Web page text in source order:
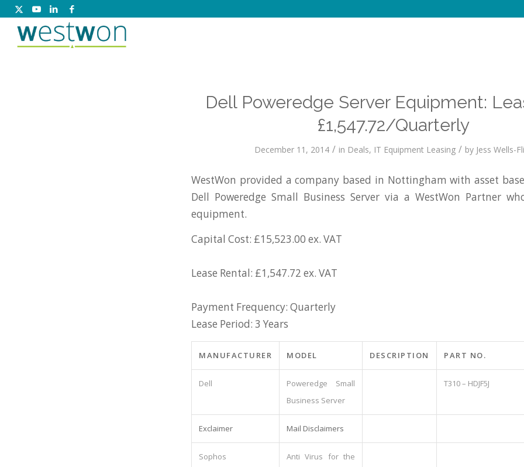
Dell Poweredge Server Equipment:
£1,547.72/Quarterly
December 11, 2014 / in Deals, IT Equipment Leasing / by Jess Wells-
WestWon provided a company based in Nottingham with asset
Dell Poweredge Small Business Server via a WestWon Partner
equipment.
Capital Cost: £15,523.00 ex. VAT
Lease Rental: £1,547.72 ex. VAT
Payment Frequency: Quarterly
Lease Period: 3 Years
MANUFACTURER MODEL DESCRIPTION PART NO.
Dell
Poweredge Small
Business Server
T310 – HDJF5J
Exclaimer Mail Disclaimers
Sophos
Anti Virus for the